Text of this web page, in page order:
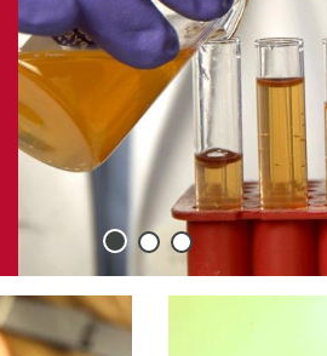
Slide
1
Slide
2
Slide
3